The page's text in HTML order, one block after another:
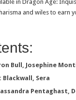
in Dragon Age:
and wiles to
Bull, Josephine
Sera
Pentaghast,